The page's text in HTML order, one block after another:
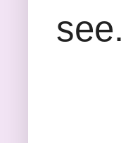
see.